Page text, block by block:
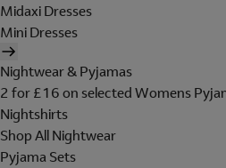
Midaxi Dresses
Mini Dresses
Nightwear & Pyjamas
2 for £16 on selected Womens
Nightshirts
Shop All Nightwear
Pyjama Sets